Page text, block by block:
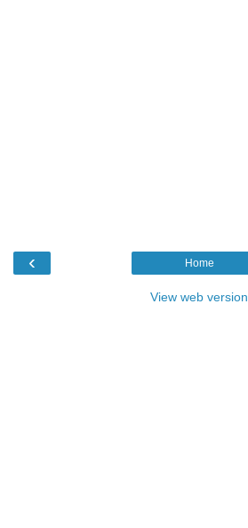
‹ Home
View web version